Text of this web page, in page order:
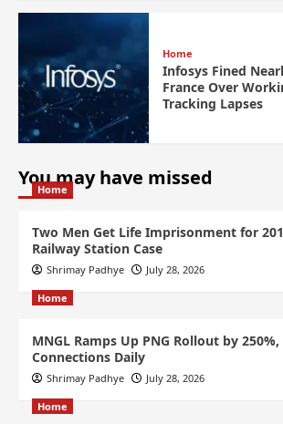
Home
Infosys Fined
France Over
Tracking Lapses
You may have missed
Home
Two Men Get Life Imprisonment for
Railway Station Case
Shrimay Padhye July 28, 2026
Home
MNGL Ramps Up PNG Rollout by
Connections Daily
Shrimay Padhye July 28, 2026
Home